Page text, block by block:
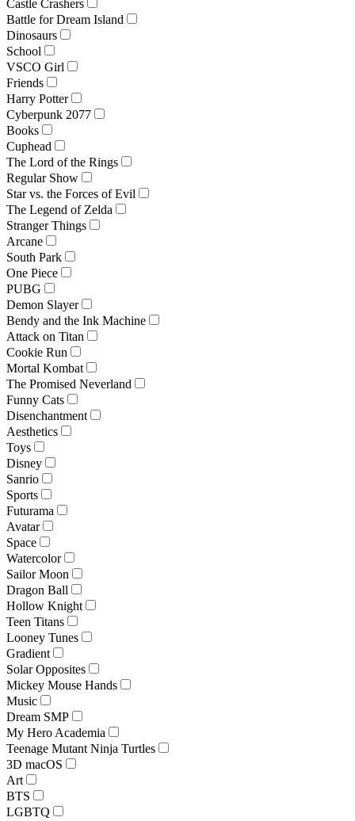
Castle Crashers
Battle for Dream Island
Dinosaurs
School
VSCO Girl
Friends
Harry Potter
Cyberpunk 2077
Books
Cuphead
The Lord of the Rings
Regular Show
Star vs. the Forces of Evil
The Legend of Zelda
Stranger Things
Arcane
South Park
One Piece
PUBG
Demon Slayer
Bendy and the Ink Machine
Attack on Titan
Cookie Run
Mortal Kombat
The Promised Neverland
Funny Cats
Disenchantment
Aesthetics
Toys
Disney
Sanrio
Sports
Futurama
Avatar
Space
Watercolor
Sailor Moon
Dragon Ball
Hollow Knight
Teen Titans
Looney Tunes
Gradient
Solar Opposites
Mickey Mouse Hands
Music
Dream SMP
My Hero Academia
Teenage Mutant Ninja Turtles
3D macOS
Art
BTS
LGBTQ